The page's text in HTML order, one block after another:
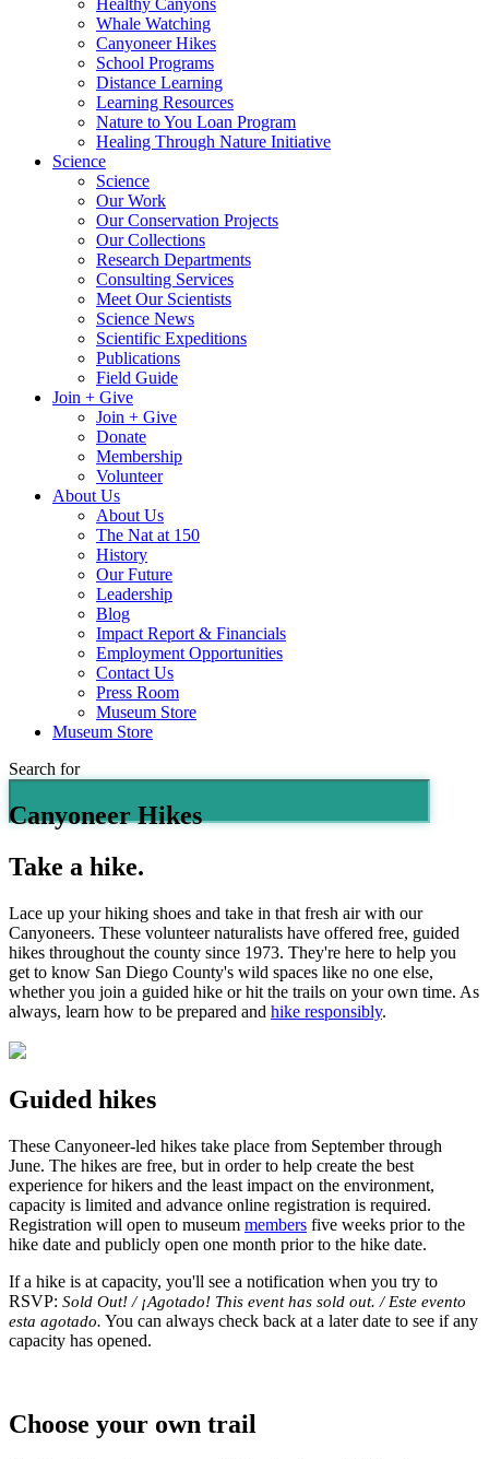
Healthy Canyons
Whale Watching
Canyoneer Hikes
School Programs
Distance Learning
Learning Resources
Nature to You Loan Program
Healing Through Nature Initiative
Science
Science
Our Work
Our Conservation Projects
Our Collections
Research Departments
Consulting Services
Meet Our Scientists
Science News
Scientific Expeditions
Publications
Field Guide
Join + Give
Join + Give
Donate
Membership
Volunteer
About Us
About Us
The Nat at 150
History
Our Future
Leadership
Blog
Impact Report & Financials
Employment Opportunities
Contact Us
Press Room
Museum Store
Museum Store
Search for
Canyoneer Hikes
Take a hike.
Lace up your hiking shoes and take in that fresh air with our
Canyoneers. These volunteer naturalists have offered free, guided
hikes throughout the county since 1973. They're here to help you
get to know San Diego County's wild spaces like no one else,
whether you join a guided hike or hit the trails on your own time. As
always, learn how to be prepared and hike responsibly.
Guided hikes
These Canyoneer-led hikes take place from September through
June. The hikes are free, but in order to help create the best
experience for hikers and the least impact on the environment,
capacity is limited and advance online registration is required.
Registration will open to museum members five weeks prior to the
hike date and publicly open one month prior to the hike date.
If a hike is at capacity, you'll see a notification when you try to
RSVP: Sold Out! / ¡Agotado! This event has sold out. / Este evento
esta agotado. You can always check back at a later date to see if any
capacity has opened.
Choose your own trail